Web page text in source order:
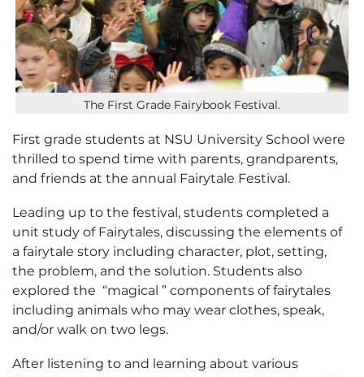
The First Grade Fairybook Festival.
First grade students at NSU University School were
thrilled to spend time with parents, grandparents,
and friends at the annual Fairytale Festival.
Leading up to the festival, students completed a
unit study of Fairytales, discussing the elements of
a fairytale story including character, plot, setting,
the problem, and the solution. Students also
explored the “magical ” components of fairytales
including animals who may wear clothes, speak,
and/or walk on two legs.
After listening to and learning about various